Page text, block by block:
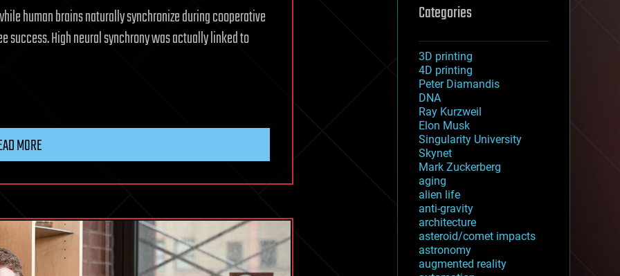
human brains naturally synchronize during cooperative
success. High neural synchrony was actually linked to
MORE
Categories
3D printing
4D printing
Peter Diamandis
DNA
Ray Kurzweil
Elon Musk
Singularity University
Skynet
Mark Zuckerberg
aging
alien life
anti-gravity
architecture
asteroid/comet impacts
astronomy
augmented reality